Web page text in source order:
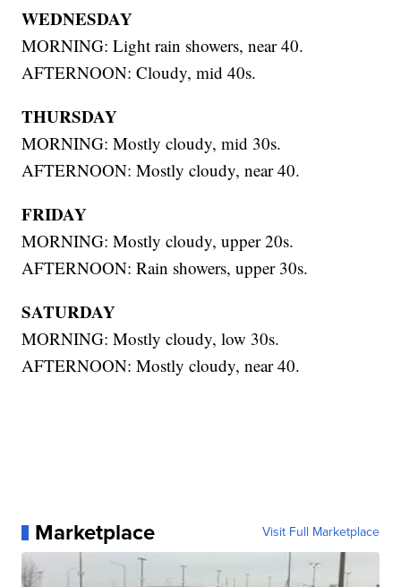
WEDNESDAY
MORNING: Light rain showers, near 40.
AFTERNOON: Cloudy, mid 40s.
THURSDAY
MORNING: Mostly cloudy, mid 30s.
AFTERNOON: Mostly cloudy, near 40.
FRIDAY
MORNING: Mostly cloudy, upper 20s.
AFTERNOON: Rain showers, upper 30s.
SATURDAY
MORNING: Mostly cloudy, low 30s.
AFTERNOON: Mostly cloudy, near 40.
Marketplace Visit Full Marketplace